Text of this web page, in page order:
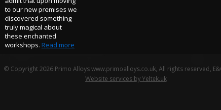
to our new premises we
discovered something
truly magical about
these enchanted
workshops.Read more
© Copyright 2026 Primo Alloys www.primoalloys.co.uk, All rights reserved,
Website services by Yeltek.uk